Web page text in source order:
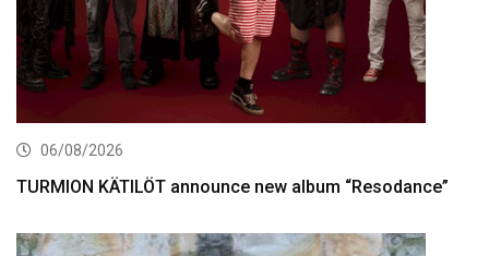
06/08/2026
TURMION KÄTILÖT announce new album “Resodance”